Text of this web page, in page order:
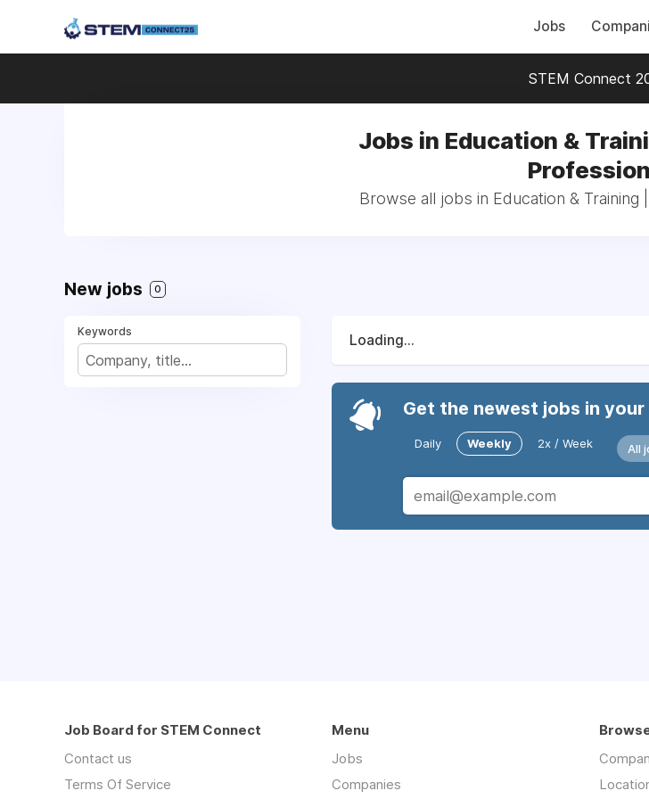
Jobs
STEM Connect
Jobs in Education &
Browse all jobs in Education & Training
New jobs 0
Keywords
Loading...
Get the newest jobs in your
Daily Weekly 2x / Week All
Job Board for STEM Connect
Contact us
Terms Of Service
Menu
Jobs
Companies